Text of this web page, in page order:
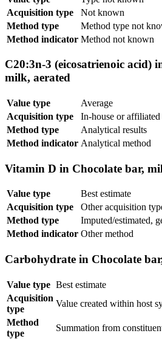
Acquisition type
Not known
Method type
Method type not
Method indicator Method not known
C20:3n-3 (eicosatrienoic acid)
milk, aerated
Value type
Average
Acquisition type
In-house or
Method type
Analytical results
Method indicator Analytical method
Vitamin D in Chocolate bar,
Value type
Best estimate
Acquisition type
Other acquisition
Method type
Imputed/estimated,
Method indicator Other method
Carbohydrate in Chocolate
Value type Best estimate
Acquisition
type
Value created within host
Method
type
Summation from